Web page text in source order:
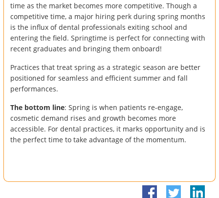
time as the market becomes more competitive. Though a
competitive time, a major hiring perk during spring months
is the influx of dental professionals exiting school and
entering the field. Springtime is perfect for connecting with
recent graduates and bringing them onboard!
Practices that treat spring as a strategic season are better
positioned for seamless and efficient summer and fall
performances.
The bottom line: Spring is when patients re-engage,
cosmetic demand rises and growth becomes more
accessible. For dental practices, it marks opportunity and is
the perfect time to take advantage of the momentum.